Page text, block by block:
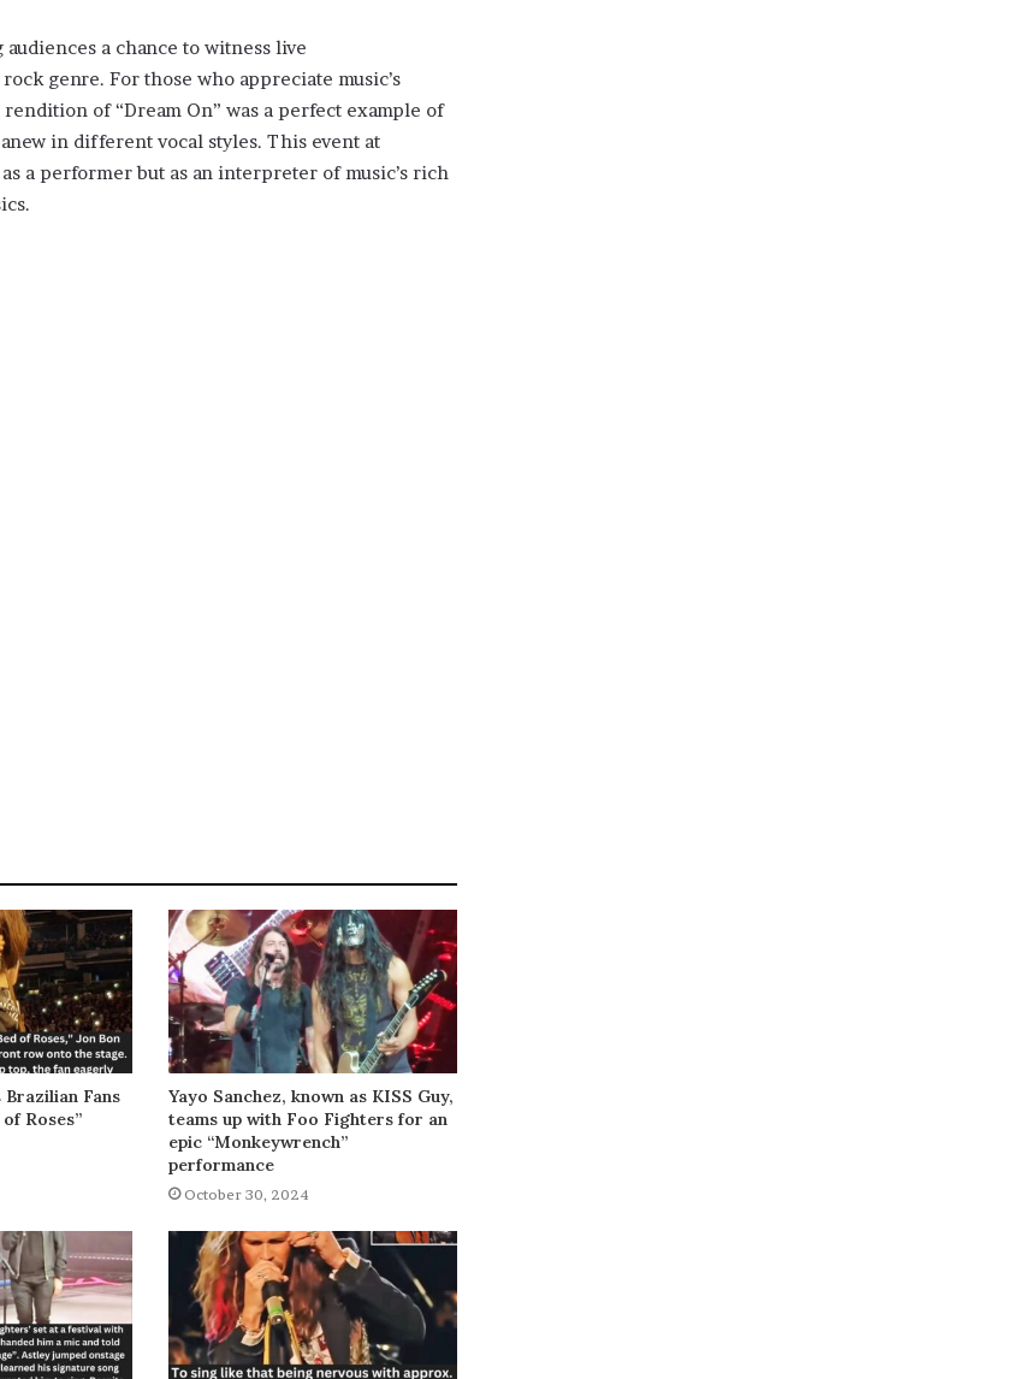
a chance to witness live
genre. For those who appreciate music’s
of “Dream On” was a perfect example of
in different vocal styles. This event at
a performer but as an interpreter of music’s rich
Fans
Roses”
Yayo Sanchez, known as KISS Guy,
teams up with Foo Fighters for an
epic “Monkeywrench”
performance
October 30, 2024